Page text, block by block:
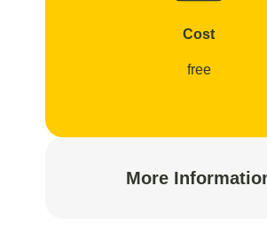
Cost
free
More